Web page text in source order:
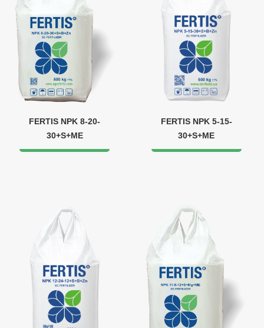
FERTIS NPK 8-20-
30+S+ME
FERTIS NPK 5-15-
30+S+ME